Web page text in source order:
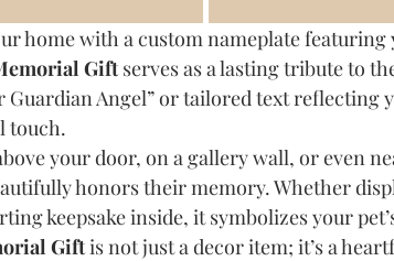
home with a custom nameplate featuring
Gift serves as a lasting tribute to
Guardian Angel” or tailored text reflecting
touch.
your door, on a gallery wall, or even
honors their memory. Whether
keepsake inside, it symbolizes your
Gift is not just a decor item; it’s a